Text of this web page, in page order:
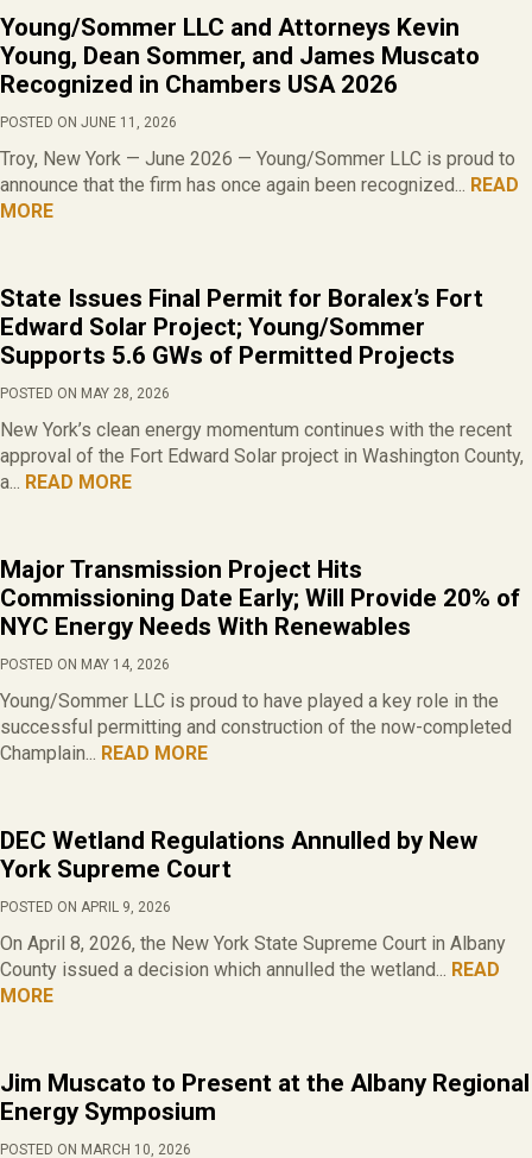
Young/Sommer LLC and Attorneys Kevin
Young, Dean Sommer, and James Muscato
Recognized in Chambers USA 2026
POSTED ON JUNE 11, 2026
Troy, New York — June 2026 — Young/Sommer LLC is proud to
announce that the firm has once again been recognized... READ
MORE
State Issues Final Permit for Boralex’s Fort
Edward Solar Project; Young/Sommer
Supports 5.6 GWs of Permitted Projects
POSTED ON MAY 28, 2026
New York’s clean energy momentum continues with the recent
approval of the Fort Edward Solar project in Washington County,
a... READ MORE
Major Transmission Project Hits
Commissioning Date Early; Will Provide 20% of
NYC Energy Needs With Renewables
POSTED ON MAY 14, 2026
Young/Sommer LLC is proud to have played a key role in the
successful permitting and construction of the now-completed
Champlain... READ MORE
DEC Wetland Regulations Annulled by New
York Supreme Court
POSTED ON APRIL 9, 2026
On April 8, 2026, the New York State Supreme Court in Albany
County issued a decision which annulled the wetland... READ
MORE
Jim Muscato to Present at the Albany Regional
Energy Symposium
POSTED ON MARCH 10, 2026